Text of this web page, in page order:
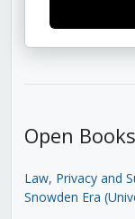
Open Books
Law, Privacy and
Snowden Era